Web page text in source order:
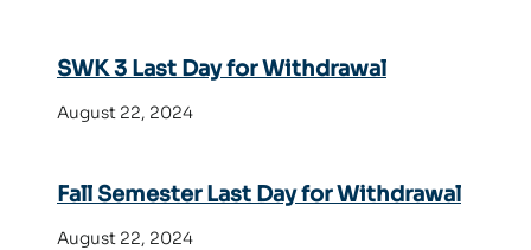
SWK 3 Last Day for Withdrawal
August 22, 2024
Fall Semester Last Day for Withdrawal
August 22, 2024